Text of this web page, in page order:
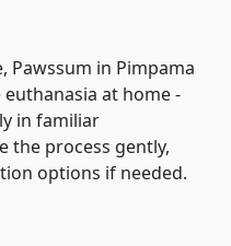
Pawssum in Pimpama
at home -
in familiar
the process gently,
options if needed.